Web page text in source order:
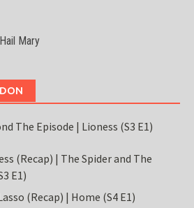
Mary
The Episode | Lioness (S3 E1)
(Recap) | The Spider and The
E1)
(Recap) | Home (S4 E1)